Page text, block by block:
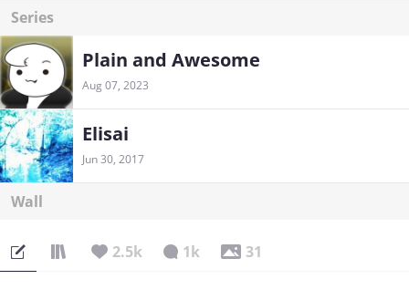
Series
Plain and Awesome
Aug 07, 2023
Elisai
Jun 30, 2017
Wall
2.5k 1k 31